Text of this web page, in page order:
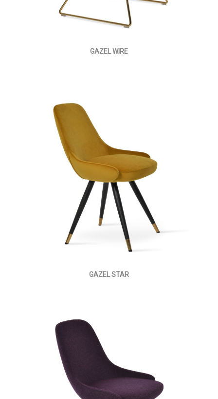
GAZEL WIRE
GAZEL STAR